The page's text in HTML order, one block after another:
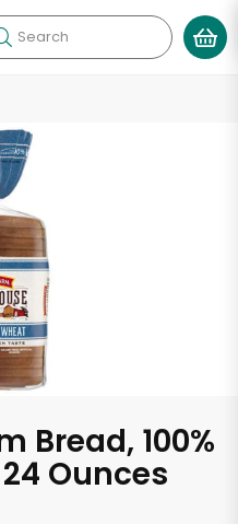
Search
Bread, 100%
Ounces